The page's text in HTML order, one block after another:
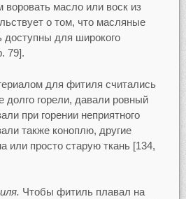
масло или воск из
о том, что масляные
для широкого
79].
для фитиля считались
долго горели, давали ровный
при горении неприятного
также коноплю, другие
или просто старую ткань [134,
Чтобы фитиль плавал на